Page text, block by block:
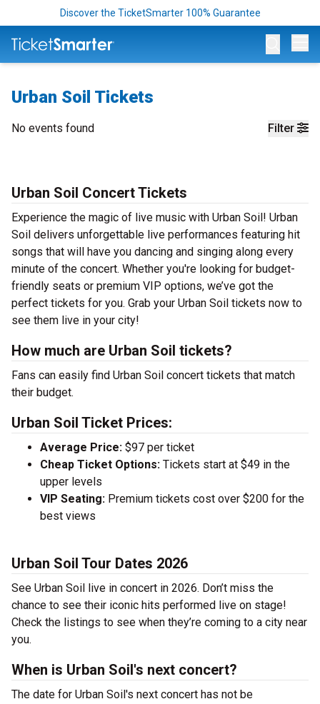
Discover the TicketSmarter 100% Guarantee
Urban Soil Tickets
Filter
No events found
Urban Soil Concert Tickets
Experience the magic of live music with Urban Soil! Urban
Soil delivers unforgettable live performances featuring hit
songs that will have you dancing and singing along every
minute of the concert. Whether you're looking for budget-
friendly seats or premium VIP options, we’ve got the
perfect tickets for you. Grab your Urban Soil tickets now to
see them live in your city!
How much are Urban Soil tickets?
Fans can easily find Urban Soil concert tickets that match
their budget.
Urban Soil Ticket Prices:
Average Price: $97 per ticket
Cheap Ticket Options: Tickets start at $49 in the
upper levels
VIP Seating: Premium tickets cost over $200 for the
best views
Urban Soil Tour Dates 2026
See Urban Soil live in concert in 2026. Don’t miss the
chance to see their iconic hits performed live on stage!
Check the listings to see when they’re coming to a city near
you.
When is Urban Soil's next concert?
The date for Urban Soil's next concert has not be